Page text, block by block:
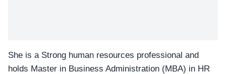
She is a Strong human resources professional and
holds Master in Business Administration (MBA) in HR